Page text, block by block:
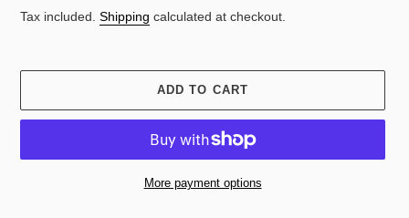
price
Tax included. Shipping calculated at checkout.
ADD TO CART
More payment options